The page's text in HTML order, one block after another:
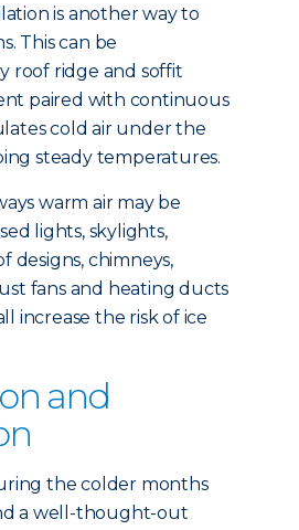
is another way to
This can be
roof ridge and soffit
paired with continuous
cold air under the
steady temperatures.
warm air may be
lights, skylights,
designs, chimneys,
fans and heating ducts
increase the risk of ice
and
the colder months
a well-thought-out